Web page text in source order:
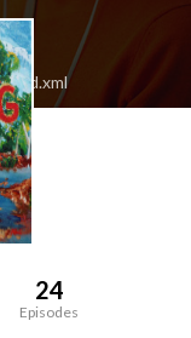
24
Episodes